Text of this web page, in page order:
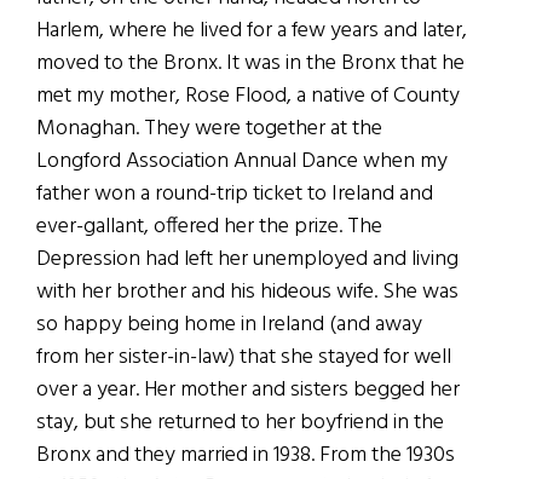
Harlem, where he lived for a few years and later,
moved to the Bronx. It was in the Bronx that he
met my mother, Rose Flood, a native of County
Monaghan. They were together at the
Longford Association Annual Dance when my
father won a round-trip ticket to Ireland and
ever-gallant, offered her the prize. The
Depression had left her unemployed and living
with her brother and his hideous wife. She was
so happy being home in Ireland (and away
from her sister-in-law) that she stayed for well
over a year. Her mother and sisters begged her
stay, but she returned to her boyfriend in the
Bronx and they married in 1938. From the 1930s